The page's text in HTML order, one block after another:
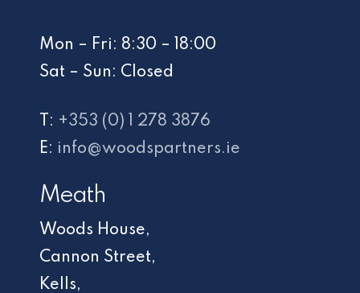
Mon – Fri: 8:30 – 18:00
Sat – Sun: Closed
T: +353 (0) 1 278 3876
E: info@woodspartners.ie
Meath
Woods House,
Cannon Street,
Kells,